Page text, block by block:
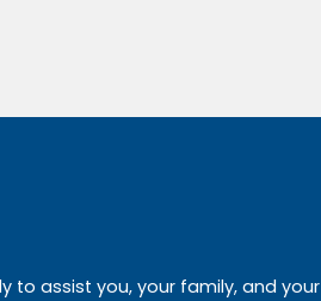
to assist you, your family, and your